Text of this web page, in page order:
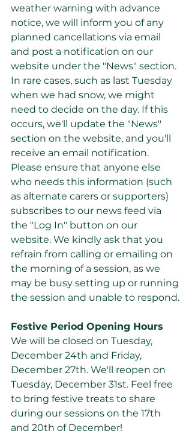
weather warning with advance
notice, we will inform you of any
planned cancellations via email
and post a notification on our
website under the "News" section.
In rare cases, such as last Tuesday
when we had snow, we might
need to decide on the day. If this
occurs, we'll update the "News"
section on the website, and you'll
receive an email notification.
Please ensure that anyone else
who needs this information (such
as alternate carers or supporters)
subscribes to our news feed via
the "Log In" button on our
website. We kindly ask that you
refrain from calling or emailing on
the morning of a session, as we
may be busy setting up or running
the session and unable to respond.
Festive Period Opening Hours
We will be closed on Tuesday,
December 24th and Friday,
December 27th. We'll reopen on
Tuesday, December 31st. Feel free
to bring festive treats to share
during our sessions on the 17th
and 20th of December!